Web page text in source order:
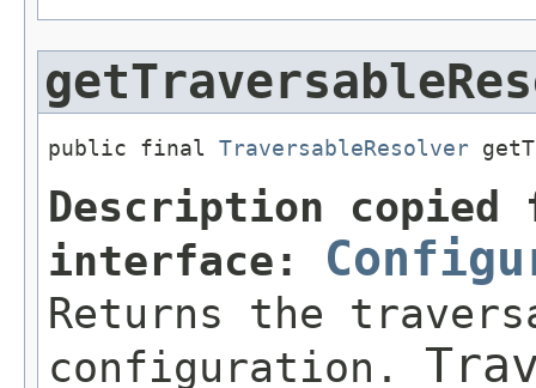
public final TraversableResolver
Description copied
interface:
Returns the
configuration.